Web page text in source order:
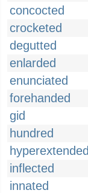
concocted
crocketed
degutted
enlarded
enunciated
forehanded
gid
hundred
hyperextended
inflected
innated